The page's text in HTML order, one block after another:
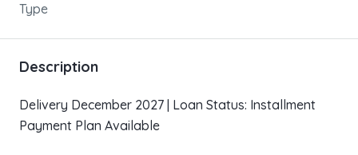
Type
Description
Delivery December 2027 | Loan Status: Installment
Payment Plan Available